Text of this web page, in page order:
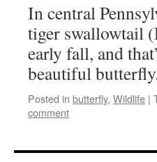
In central
tiger swallowtail
early fall, and
beautiful
Posted in butterfly, Wildlife |
comment